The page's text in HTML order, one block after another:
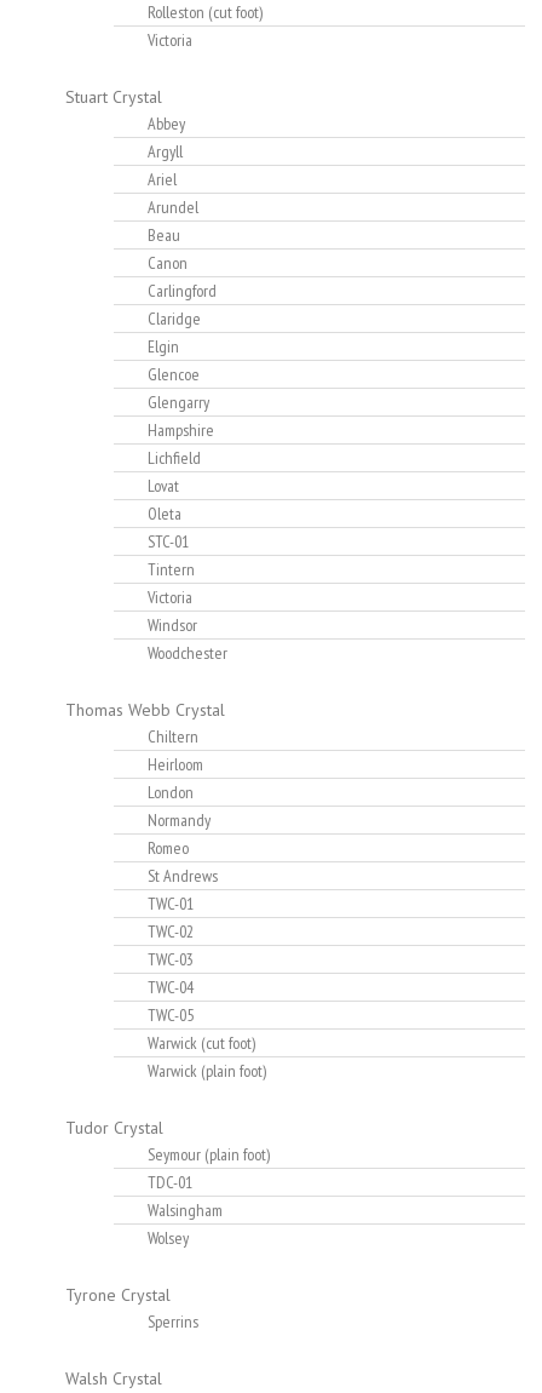
Rolleston (cut foot)
Victoria
Stuart Crystal
Abbey
Argyll
Ariel
Arundel
Beau
Canon
Carlingford
Claridge
Elgin
Glencoe
Glengarry
Hampshire
Lichfield
Lovat
Oleta
STC-01
Tintern
Victoria
Windsor
Woodchester
Thomas Webb Crystal
Chiltern
Heirloom
London
Normandy
Romeo
St Andrews
TWC-01
TWC-02
TWC-03
TWC-04
TWC-05
Warwick (cut foot)
Warwick (plain foot)
Tudor Crystal
Seymour (plain foot)
TDC-01
Walsingham
Wolsey
Tyrone Crystal
Sperrins
Walsh Crystal